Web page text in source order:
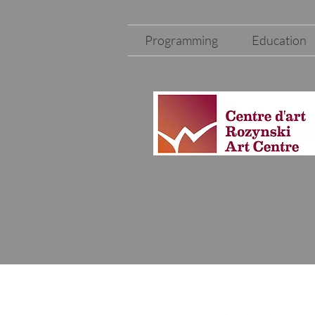
Programming Education